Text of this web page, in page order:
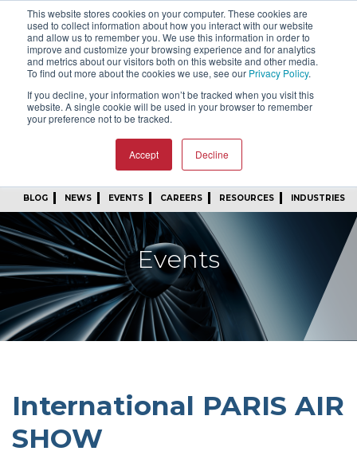
This website stores cookies on your computer. These cookies are
used to collect information about how you interact with our website
and allow us to remember you. We use this information in order to
improve and customize your browsing experience and for analytics
and metrics about our visitors both on this website and other media.
To find out more about the cookies we use, see our Privacy Policy.
If you decline, your information won’t be tracked when you visit this
website. A single cookie will be used in your browser to remember
your preference not to be tracked.
Accept Decline
SIGN IN FIND A REP
24/7 FEEDBACK SUBSCRIBE
START A CONVERSATION
BLOG NEWS EVENTS CAREERS RESOURCES INDUSTRIES
Events
International PARIS AIR
SHOW